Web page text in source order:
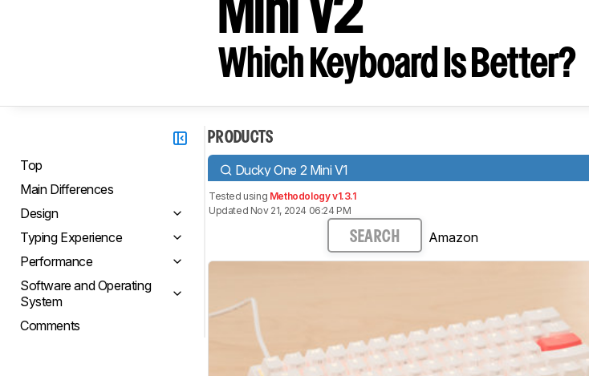
Mini V2
Which Keyboard Is Better?
Top
Main Differences
Design
Typing Experience
Performance
Software and Operating
System
Comments
PRODUCTS
Ducky One 2 Mini V1
Tested using Methodology v1.3.1
Updated Nov 21, 2024 06:24 PM
SEARCH Amazon